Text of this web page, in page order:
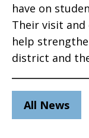
have on
Their visit
help
district and
All News